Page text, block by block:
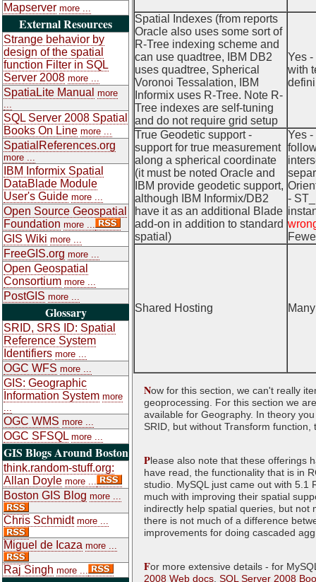
Mapserver more ...
External Resources
Strange behavior by
design of the spatial
function Filter in SQL
Server 2008 more ...
SpatiaLite Manual more
SQL Server 2008 Spatial
Books On Line more ...
SpatialReferences.org
more ...
IBM Informix Spatial
DataBlade Module
User's Guide more ...
Open Source Geospatial
Foundation more ...
GIS Wiki more ...
FreeGIS.org more ...
Open Geospatial
Consortium more ...
PostGIS more ...
Glossary
SRID, SRS ID: Spatial
Reference System
Identifiers more ...
OGC WFS more ...
GIS: Geographic
Information System more
OGC WMS more ...
OGC SFSQL more ...
GIS Blogs Around Boston
think.random-stuff.org:
Allan Doyle more ...
Boston GIS Blog more ...
Chris Schmidt more ...
Miguel de Icaza more ...
Raj Singh more ...
Spatial Indexes (from reports
Oracle also uses some sort of
R-Tree indexing scheme and
can use quadtree, IBM DB2
uses quadtree, Spherical
Voronoi Tessalation, IBM
Informix uses R-Tree. Note R-
Tree indexes are self-tuning
and do not require grid setup
Yes
with
True Geodetic support -
support for true measurement
along a spherical coordinate
(it must be noted Oracle and
IBM provide geodetic support,
although IBM Informix/DB2
have it as an additional Blade
add-on in addition to standard
spatial)
Yes
-
Shared Hosting Many
Now for this section, we can't really
geoprocessing. For this section we
available for Geography. In theory
SRID, but without Transform function,
Please also note that these offerings
have read, the functionality that is in
studio. MySQL just came out with
much with improving their spatial
indirectly help spatial queries, but not
there is not much of a difference
improvements for doing cascaded
For more extensive details - for
2008 Web docs SQL Server 2008